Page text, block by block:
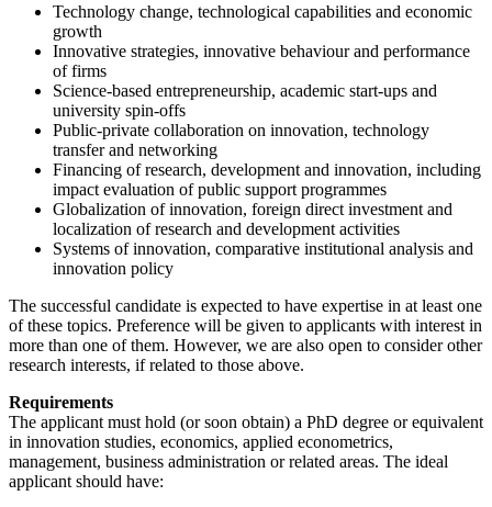
Technology change, technological capabilities and economic
growth
Innovative strategies, innovative behaviour and performance
of firms
Science-based entrepreneurship, academic start-ups and
university spin-offs
Public-private collaboration on innovation, technology
transfer and networking
Financing of research, development and innovation, including
impact evaluation of public support programmes
Globalization of innovation, foreign direct investment and
localization of research and development activities
Systems of innovation, comparative institutional analysis and
innovation policy
The successful candidate is expected to have expertise in at least one
of these topics. Preference will be given to applicants with interest in
more than one of them. However, we are also open to consider other
research interests, if related to those above.
Requirements
The applicant must hold (or soon obtain) a PhD degree or equivalent
in innovation studies, economics, applied econometrics,
management, business administration or related areas. The ideal
applicant should have: